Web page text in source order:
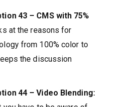
43 – CMS with 75%
at the reasons for
from 100% color to
the discussion
44 – Video Blending: